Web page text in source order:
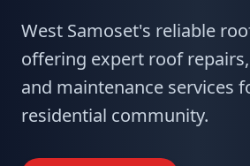
West Samoset's reliable
offering expert roof
and maintenance services
residential community.